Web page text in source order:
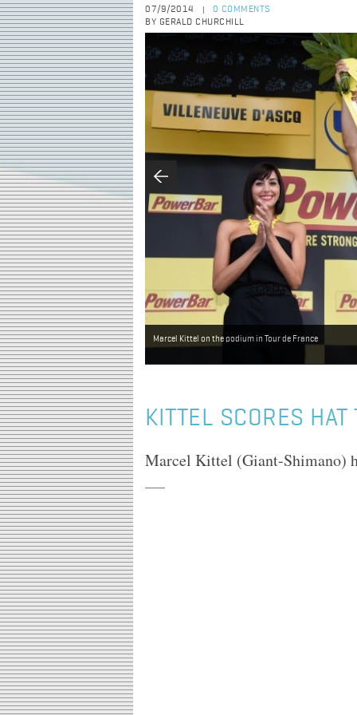
07/9/2014
0 COMMENTS
BY GERALD CHURCHILL
Marcel Kittel on the podium in Tour de France
KITTEL SCORES
Marcel Kittel (Giant-Shimano)